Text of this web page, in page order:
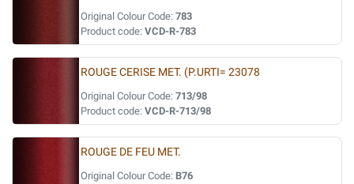
Original Colour Code: 783
Product code: VCD-R-783
ROUGE CERISE MET. (P.URTI= 23078
Original Colour Code: 713/98
Product code: VCD-R-713/98
ROUGE DE FEU MET.
Original Colour Code: B76